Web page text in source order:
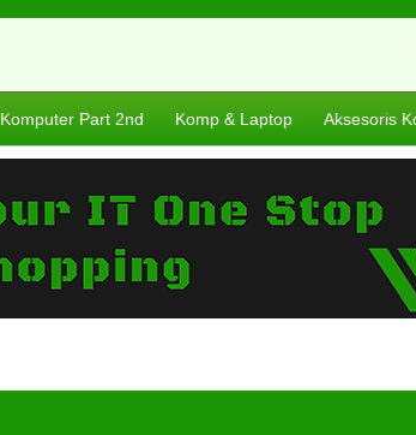
Komputer Part 2nd Komp & Laptop Aksesoris